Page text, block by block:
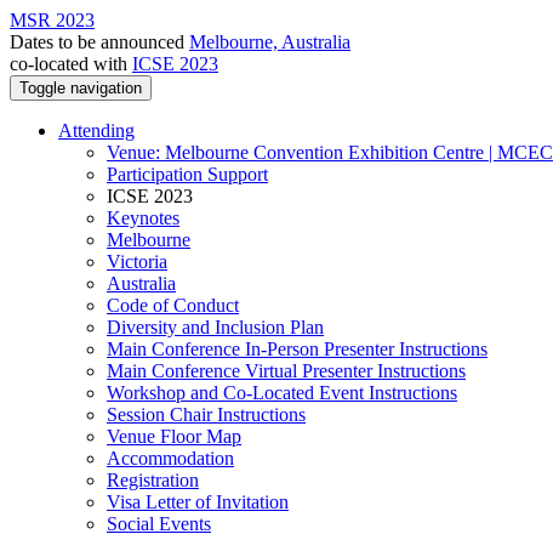
MSR 2023
Dates to be announced Melbourne, Australia
co-located with ICSE 2023
Toggle navigation
Attending
Venue: Melbourne Convention Exhibition Centre | MCEC
Participation Support
ICSE 2023
Keynotes
Melbourne
Victoria
Australia
Code of Conduct
Diversity and Inclusion Plan
Main Conference In-Person Presenter Instructions
Main Conference Virtual Presenter Instructions
Workshop and Co-Located Event Instructions
Session Chair Instructions
Venue Floor Map
Accommodation
Registration
Visa Letter of Invitation
Social Events